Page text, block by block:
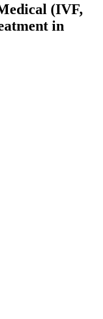
(IVF,
in